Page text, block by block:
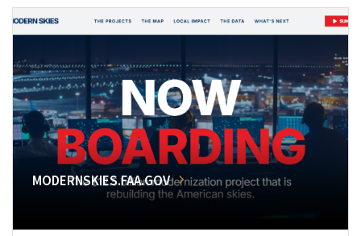
MODERNSKIES.FAA.GOV